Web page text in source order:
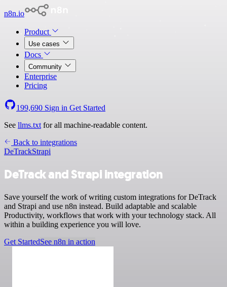
n8n.io
Product
Use cases
Docs
Community
Enterprise
Pricing
199,690 Sign in Get Started
See llms.txt for all machine-readable content.
Back to integrations
DeTrackStrapi
DeTrack and Strapi integration
Save yourself the work of writing custom integrations for DeTrack
and Strapi and use n8n instead. Build adaptable and scalable
Productivity, workflows that work with your technology stack. All
within a building experience you will love.
Get StartedSee n8n in action